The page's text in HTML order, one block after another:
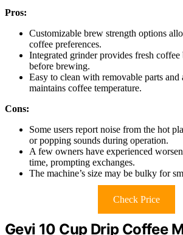
Pros:
Customizable brew strength options
coffee preferences.
Integrated grinder provides fresh
before brewing.
Easy to clean with removable parts and
maintains coffee temperature.
Cons:
Some users report noise from the hot
or popping sounds during operation.
A few owners have experienced
time, prompting exchanges.
The machine’s size may be bulky for
Check Price
Gevi 10 Cup Drip Coffee